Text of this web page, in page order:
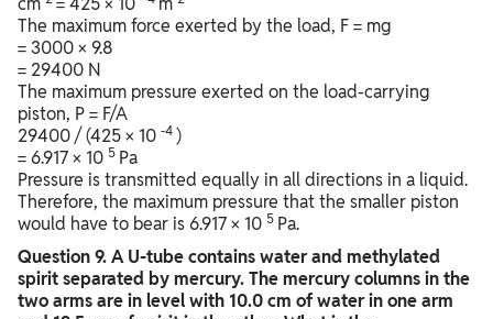
The maximum force exerted by the load, F = mg
= 3000 × 9.8
= 29400 N
The maximum pressure exerted on the load-carrying
piston, P = F/A
29400 / (425 × 10 -4 )
= 6.917 × 10 5 Pa
Pressure is transmitted equally in all directions in a liquid.
Therefore, the maximum pressure that the smaller piston
would have to bear is 6.917 × 10 5 Pa.
Question9. A U-tube contains water and methylated
spirit separated by mercury. The mercury columns in the
two arms are in level with 10.0 cm of water in one arm